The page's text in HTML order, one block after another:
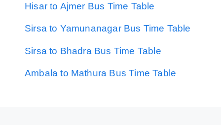
Hisar to Ajmer Bus Time Table
Sirsa to Yamunanagar Bus Time Table
Sirsa to Bhadra Bus Time Table
Ambala to Mathura Bus Time Table